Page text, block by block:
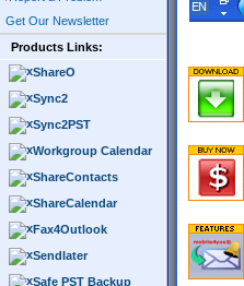
Get Our Newsletter
Products Links:
ShareO
Sync2
Sync2PST
Workgroup Calendar
ShareContacts
ShareCalendar
Fax4Outlook
Sendlater
Safe PST Backup